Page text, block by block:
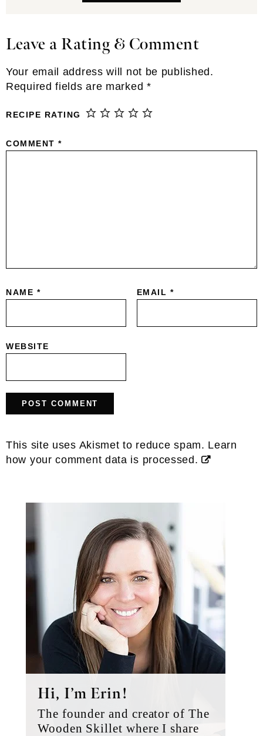
Reader
Leave a Rating & Comment
Your email address will not be published.
Required fields are marked *
RECIPE RATING
COMMENT *
NAME * EMAIL *
WEBSITE
This site uses Akismet to reduce spam. Learn
how your comment data is processed.
Hi, I’m Erin!
The founder and creator of The
Wooden Skillet where I share